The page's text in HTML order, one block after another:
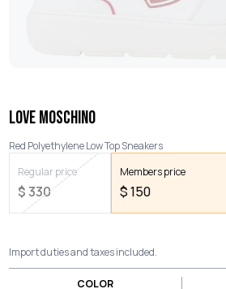
LOVE MOSCHINO
Red Polyethylene Low Top Sneakers
Regular price
$330
Members price
$150
Import duties and taxes included.
COLOR